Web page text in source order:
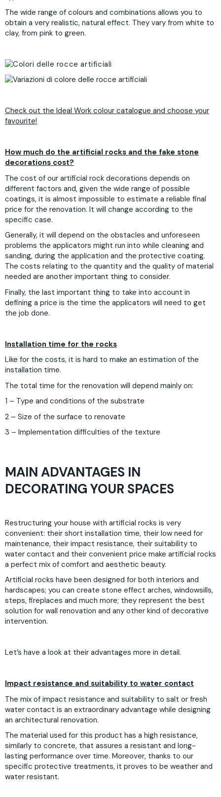
The wide range of colours and combinations allows you to
obtain a very realistic, natural effect. They vary from white to
clay, from pink to green.
Check out the Ideal Work colour catalogue and choose your
favourite!
How much do the artificial rocks and the fake stone
decorations cost?
The cost of our artificial rock decorations depends on
different factors and, given the wide range of possible
coatings, it is almost impossible to estimate a reliable final
price for the renovation. It will change according to the
specific case.
Generally, it will depend on the obstacles and unforeseen
problems the applicators might run into while cleaning and
sanding, during the application and the protective coating.
The costs relating to the quantity and the quality of material
needed are another important thing to consider.
Finally, the last important thing to take into account in
defining a price is the time the applicators will need to get
the job done.
Installation time for the rocks
Like for the costs, it is hard to make an estimation of the
installation time.
The total time for the renovation will depend mainly on:
1 – Type and conditions of the substrate
2 – Size of the surface to renovate
3 – Implementation difficulties of the texture
MAIN ADVANTAGES IN
DECORATING YOUR SPACES
Restructuring your house with artificial rocks is very
convenient: their short installation time, their low need for
maintenance, their impact resistance, their suitability to
water contact and their convenient price make artificial rocks
a perfect mix of comfort and aesthetic beauty.
Artificial rocks have been designed for both interiors and
hardscapes; you can create stone effect arches, windowsills,
steps, fireplaces and much more; they represent the best
solution for wall renovation and any other kind of decorative
intervention.
Let’s have a look at their advantages more in detail.
Impact resistance and suitability to water contact
The mix of impact resistance and suitability to salt or fresh
water contact is an extraordinary advantage while designing
an architectural renovation.
The material used for this product has a high resistance,
similarly to concrete, that assures a resistant and long-
lasting performance over time. Moreover, thanks to our
specific protective treatments, it proves to be weather and
water resistant.